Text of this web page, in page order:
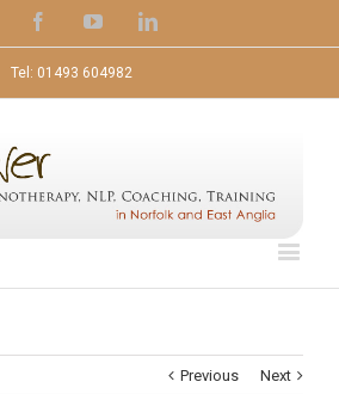
InstagramFacebookYoutubeLinkedin
Tel: 01493 604982
Previous Next